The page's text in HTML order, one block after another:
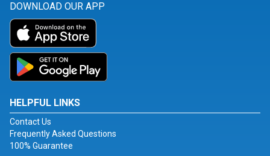
DOWNLOAD OUR APP
HELPFUL LINKS
Contact Us
Frequently Asked Questions
100% Guarantee